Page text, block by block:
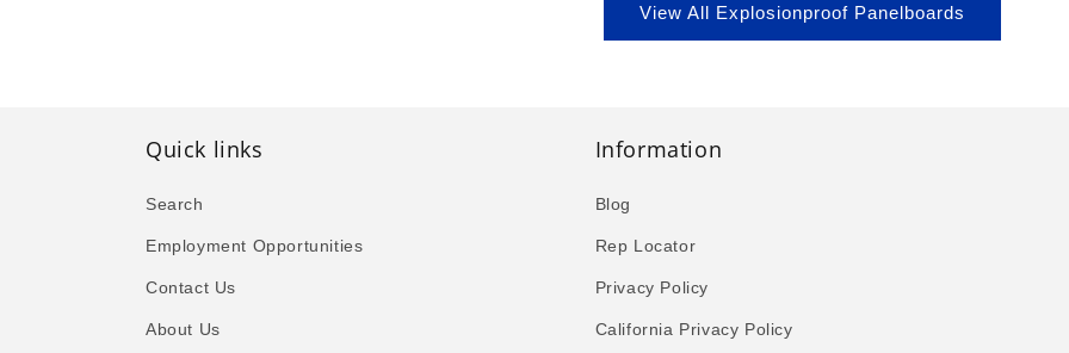
View All Explosionproof Panelboards
Quick links
Search
Employment Opportunities
Contact Us
About Us
Information
Blog
Rep Locator
Privacy Policy
California Privacy Policy